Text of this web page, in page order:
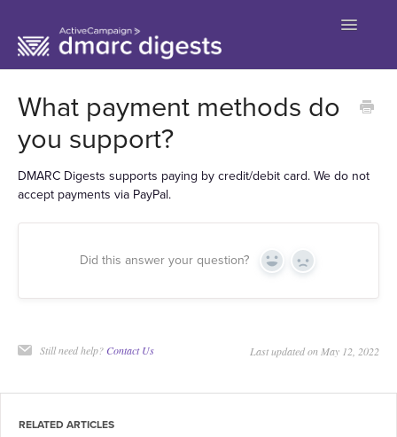
Toggle
What payment methods do
you support?
DMARC Digests supports paying by credit/debit card. We do not
accept payments via PayPal.
Did this answer your question? Yes No
Still need help? Contact Us Last updated on May 12, 2022
RELATED ARTICLES